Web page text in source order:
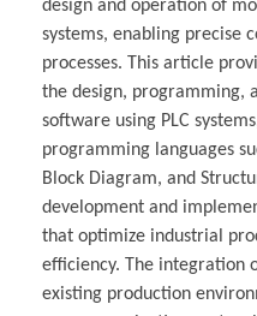
design and operation of
systems, enabling precise
processes. This article
the design, programming,
software using PLC
programming languages
Block Diagram, and
development and
that optimize industrial
efficiency. The integration
existing production